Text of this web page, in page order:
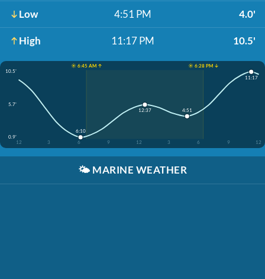
Low 4:51 PM 4.0'
High 11:17 PM 10.5'
☀️ 6:45 AM ↑
☀️ 6:28 PM ↓
10.5'
5.7'
0.9'
12
3 6 9 12 3 6 9 12
6:10
12:37 4:51
11:17
🌤️ MARINE WEATHER